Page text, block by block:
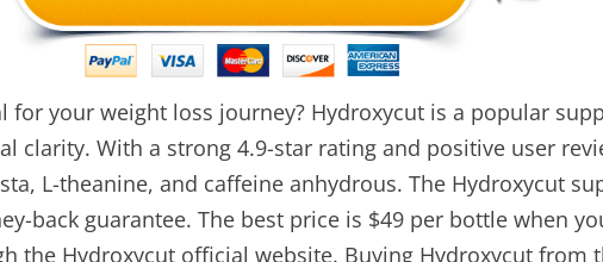
for your weight loss journey? Hydroxycut is a popular
clarity. With a strong 4.9-star rating and positive user
L-theanine, and caffeine anhydrous. The Hydroxycut
back guarantee. The best price is $49 per bottle when
the Hydroxycut official website. Buying Hydroxycut from